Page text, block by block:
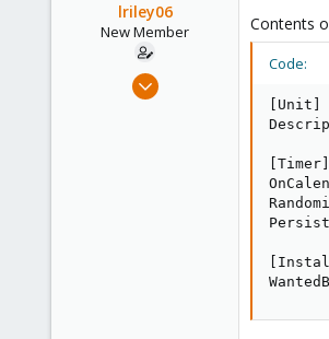
n
s
lriley06
New Member
Aug 17, 2024
Contents
Code:
[Unit]
[Timer]